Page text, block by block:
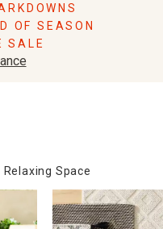
OF SEASON
SALE
Space